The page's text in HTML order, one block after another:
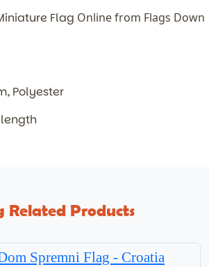
Flag Online from Flags Down
Polyester
length
Related Products
Spremni Flag - Croatia